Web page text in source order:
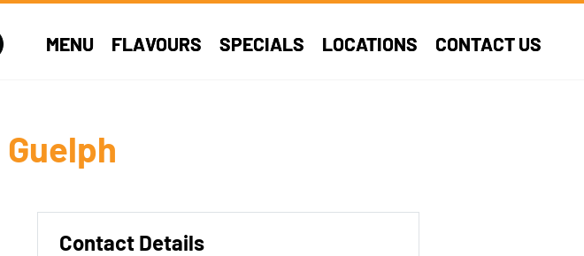
MENU FLAVOURS SPECIALS LOCATIONS CONTACT US
Guelph
Contact Details